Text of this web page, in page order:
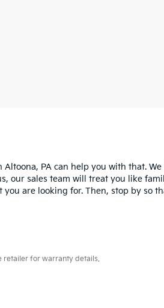
PA can help you with that.
our sales team will treat you like
are looking for. Then, stop by so
retailer for warranty details.